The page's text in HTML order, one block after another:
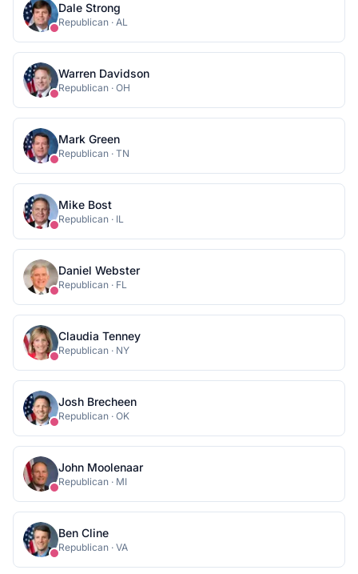
Dale Strong
Republican · AL
Warren Davidson
Republican · OH
Mark Green
Republican · TN
Mike Bost
Republican · IL
Daniel Webster
Republican · FL
Claudia Tenney
Republican · NY
Josh Brecheen
Republican · OK
John Moolenaar
Republican · MI
Ben Cline
Republican · VA